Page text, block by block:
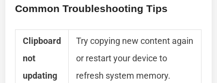
Common Troubleshooting Tips
Clipboard
not
updating
Try copying new content again
or restart your device to
refresh system memory.